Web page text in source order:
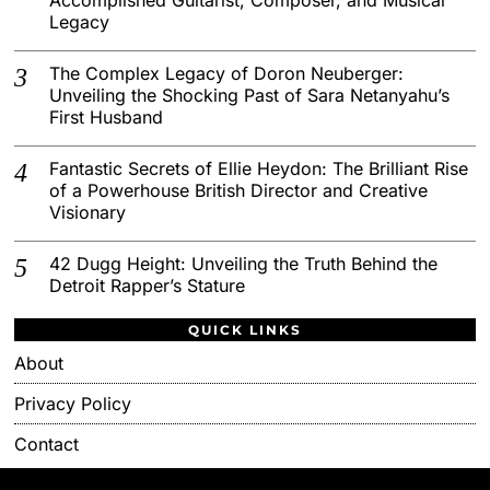
Legacy
The Complex Legacy of Doron Neuberger:
Unveiling the Shocking Past of Sara Netanyahu’s
First Husband
Fantastic Secrets of Ellie Heydon: The Brilliant Rise
of a Powerhouse British Director and Creative
Visionary
42 Dugg Height: Unveiling the Truth Behind the
Detroit Rapper’s Stature
QUICK LINKS
About
Privacy Policy
Contact